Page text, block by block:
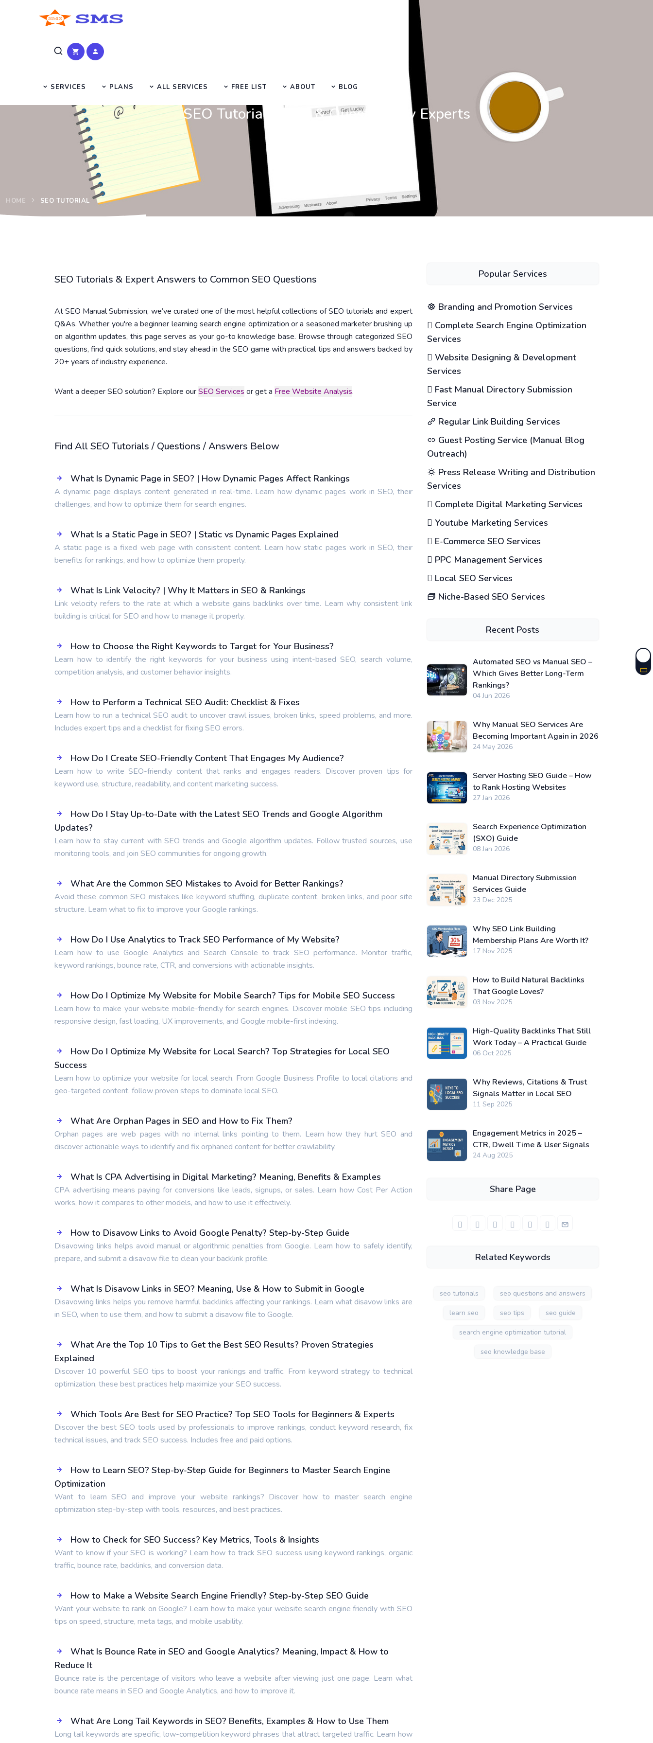
SERVICES PLANS ALL SERVICES FREE LIST ABOUT BLOG
SEO Tutorials, Tips & Questions by Experts
HOME SEO TUTORIAL
SEO Tutorials & Expert Answers to Common SEO Questions
At SEO Manual Submission, we’ve curated one of the most helpful collections of SEO tutorials and expert
Q&As. Whether you're a beginner learning search engine optimization or a seasoned marketer brushing up
on algorithm updates, this page serves as your go-to knowledge base. Browse through categorized SEO
questions, find quick solutions, and stay ahead in the SEO game with practical tips and answers backed by
20+ years of industry experience.
Want a deeper SEO solution? Explore ourSEO Services or get a Free Website Analysis.
Find All SEO Tutorials / Questions / Answers Below
What Is Dynamic Page in SEO? | How Dynamic Pages Affect Rankings
A dynamic page displays content generated in real-time. Learn how dynamic pages work in SEO, their
challenges, and how to optimize them for search engines.
What Is a Static Page in SEO? | Static vs Dynamic Pages Explained
A static page is a fixed web page with consistent content. Learn how static pages work in SEO, their
benefits for rankings, and how to optimize them properly.
What Is Link Velocity? | Why It Matters in SEO & Rankings
Link velocity refers to the rate at which a website gains backlinks over time. Learn why consistent link
building is critical for SEO and how to manage it properly.
How to Choose the Right Keywords to Target for Your Business?
Learn how to identify the right keywords for your business using intent-based SEO, search volume,
competition analysis, and customer behavior insights.
How to Perform a Technical SEO Audit: Checklist & Fixes
Learn how to run a technical SEO audit to uncover crawl issues, broken links, speed problems, and more.
Includes expert tips and a checklist for fixing SEO errors.
How Do I Create SEO-Friendly Content That Engages My Audience?
Learn how to write SEO-friendly content that ranks and engages readers. Discover proven tips for
keyword use, structure, readability, and content marketing success.
How Do I Stay Up-to-Date with the Latest SEO Trends and Google Algorithm
Updates?
Learn how to stay current with SEO trends and Google algorithm updates. Follow trusted sources, use
monitoring tools, and join SEO communities for ongoing growth.
What Are the Common SEO Mistakes to Avoid for Better Rankings?
Avoid these common SEO mistakes like keyword stuffing, duplicate content, broken links, and poor site
structure. Learn what to fix to improve your Google rankings.
How Do I Use Analytics to Track SEO Performance of My Website?
Learn how to use Google Analytics and Search Console to track SEO performance. Monitor traffic,
keyword rankings, bounce rate, CTR, and conversions with actionable insights.
How Do I Optimize My Website for Mobile Search? Tips for Mobile SEO Success
Learn how to make your website mobile-friendly for search engines. Discover mobile SEO tips including
responsive design, fast loading, UX improvements, and Google mobile-first indexing.
How Do I Optimize My Website for Local Search? Top Strategies for Local SEO
Success
Learn how to optimize your website for local search. From Google Business Profile to local citations and
geo-targeted content, follow proven steps to dominate local SEO.
What Are Orphan Pages in SEO and How to Fix Them?
Orphan pages are web pages with no internal links pointing to them. Learn how they hurt SEO and
discover actionable ways to identify and fix orphaned content for better crawlability.
What Is CPA Advertising in Digital Marketing? Meaning, Benefits & Examples
CPA advertising means paying for conversions like leads, signups, or sales. Learn how Cost Per Action
works, how it compares to other models, and how to use it effectively.
How to Disavow Links to Avoid Google Penalty? Step-by-Step Guide
Disavowing links helps avoid manual or algorithmic penalties from Google. Learn how to safely identify,
prepare, and submit a disavow file to clean your backlink profile.
What Is Disavow Links in SEO? Meaning, Use & How to Submit in Google
Disavowing links helps you remove harmful backlinks affecting your rankings. Learn what disavow links are
in SEO, when to use them, and how to submit a disavow file to Google.
What Are the Top 10 Tips to Get the Best SEO Results? Proven Strategies
Explained
Discover 10 powerful SEO tips to boost your rankings and traffic. From keyword strategy to technical
optimization, these best practices help maximize your SEO success.
Which Tools Are Best for SEO Practice? Top SEO Tools for Beginners & Experts
Discover the best SEO tools used by professionals to improve rankings, conduct keyword research, fix
technical issues, and track SEO success. Includes free and paid options.
How to Learn SEO? Step-by-Step Guide for Beginners to Master Search Engine
Optimization
Want to learn SEO and improve your website rankings? Discover how to master search engine
optimization step-by-step with tools, resources, and best practices.
How to Check for SEO Success? Key Metrics, Tools & Insights
Want to know if your SEO is working? Learn how to track SEO success using keyword rankings, organic
traffic, bounce rate, backlinks, and conversion data.
How to Make a Website Search Engine Friendly? Step-by-Step SEO Guide
Want your website to rank on Google? Learn how to make your website search engine friendly with SEO
tips on speed, structure, meta tags, and mobile usability.
What Is Bounce Rate in SEO and Google Analytics? Meaning, Impact & How to
Reduce It
Bounce rate is the percentage of visitors who leave a website after viewing just one page. Learn what
bounce rate means in SEO and Google Analytics, and how to improve it.
What Are Long Tail Keywords in SEO? Benefits, Examples & How to Use Them
Long tail keywords are specific, low-competition keyword phrases that attract targeted traffic. Learn how
Popular Services
Branding and Promotion Services
Complete Search Engine Optimization
Services
Website Designing & Development
Services
Fast Manual Directory Submission
Service
Regular Link Building Services
Guest Posting Service (Manual Blog
Outreach)
Press Release Writing and Distribution
Services
Complete Digital Marketing Services
Youtube Marketing Services
E-Commerce SEO Services
PPC Management Services
Local SEO Services
Niche-Based SEO Services
Recent Posts
Automated SEO vs Manual SEO –
Which Gives Better Long-Term
Rankings?
04 Jun 2026
Why Manual SEO Services Are
Becoming Important Again in 2026
24 May 2026
Server Hosting SEO Guide – How
to Rank Hosting Websites
27 Jan 2026
Search Experience Optimization
(SXO) Guide
08 Jan 2026
Manual Directory Submission
Services Guide
23 Dec 2025
Why SEO Link Building
Membership Plans Are Worth It?
17 Nov 2025
How to Build Natural Backlinks
That Google Loves?
03 Nov 2025
High-Quality Backlinks That Still
Work Today – A Practical Guide
06 Oct 2025
Why Reviews, Citations & Trust
Signals Matter in Local SEO
11 Sep 2025
Engagement Metrics in 2025 –
CTR, Dwell Time & User Signals
24 Aug 2025
Share Page
Related Keywords
seo tutorials seo questions and answers
learn seo seo tips seo guide
search engine optimization tutorial
seo knowledge base